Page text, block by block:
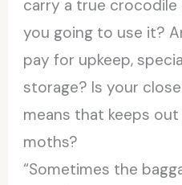
carry a true
you going to use it?
pay for upkeep,
storage? Is your
means that keeps
moths?
“Sometimes the